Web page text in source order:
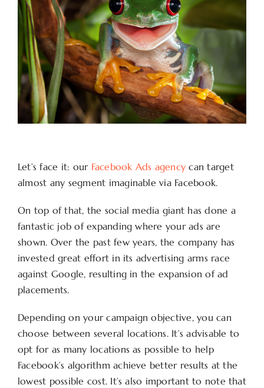
Let’s face it: our Facebook Ads agency can target
almost any segment imaginable via Facebook.
On top of that, the social media giant has done a
fantastic job of expanding where your ads are
shown. Over the past few years, the company has
invested great effort in its advertising arms race
against Google, resulting in the expansion of ad
placements.
Depending on your campaign objective, you can
choose between several locations. It’s advisable to
opt for as many locations as possible to help
Facebook’s algorithm achieve better results at the
lowest possible cost. It’s also important to note that